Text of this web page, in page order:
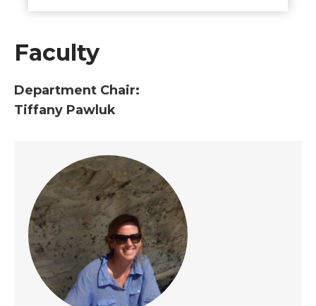
Faculty
Department Chair:
Tiffany Pawluk